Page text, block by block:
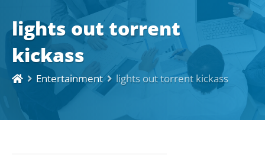
lights out torrent
kickass
Entertainment lights out torrent kickass